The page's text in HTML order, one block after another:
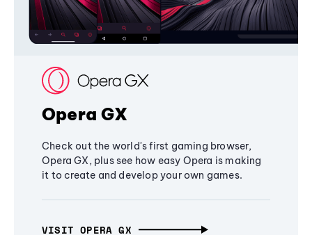
Opera GX
Check out the world's first gaming browser,
Opera GX, plus see how easy Opera is making
it to create and develop your own games.
VISIT OPERA GX